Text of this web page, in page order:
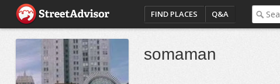
FIND PLACES Q&A
somaman